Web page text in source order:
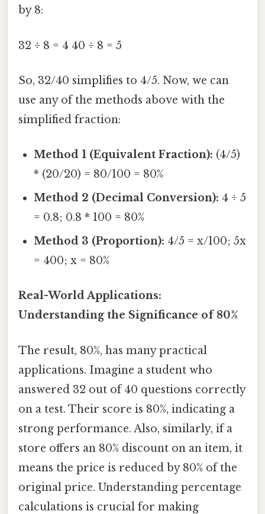
by 8:
32 ÷ 8 = 4 40 ÷ 8 = 5
So, 32/40 simplifies to 4/5. Now, we can
use any of the methods above with the
simplified fraction:
Method 1 (Equivalent Fraction): (4/5)
* (20/20) = 80/100 = 80%
Method 2 (Decimal Conversion): 4 ÷ 5
= 0.8; 0.8 * 100 = 80%
Method 3 (Proportion): 4/5 = x/100; 5x
= 400; x = 80%
Real-World Applications:
Understanding the Significance of 80%
The result, 80%, has many practical
applications. Imagine a student who
answered 32 out of 40 questions correctly
on a test. Their score is 80%, indicating a
strong performance. Also, similarly, if a
store offers an 80% discount on an item, it
means the price is reduced by 80% of the
original price. Understanding percentage
calculations is crucial for making